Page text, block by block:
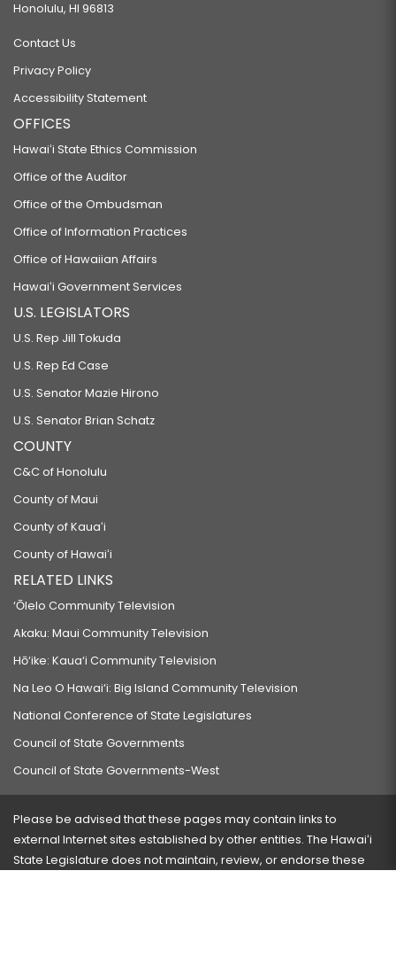
Honolulu, HI 96813
Contact Us
Privacy Policy
Accessibility Statement
OFFICES
Hawaiʻi State Ethics Commission
Office of the Auditor
Office of the Ombudsman
Office of Information Practices
Office of Hawaiian Affairs
Hawaiʻi Government Services
U.S. LEGISLATORS
U.S. Rep Jill Tokuda
U.S. Rep Ed Case
U.S. Senator Mazie Hirono
U.S. Senator Brian Schatz
COUNTY
C&C of Honolulu
County of Maui
County of Kauaʻi
County of Hawaiʻi
RELATED LINKS
‘Ōlelo Community Television
Akaku: Maui Community Television
Hō‘ike: Kaua‘i Community Television
Na Leo O Hawai‘i: Big Island Community Television
National Conference of State Legislatures
Council of State Governments
Council of State Governments-West
Please be advised that these pages may contain links to
external Internet sites established by other entities. The Hawaiʻi
State Legislature does not maintain, review, or endorse these